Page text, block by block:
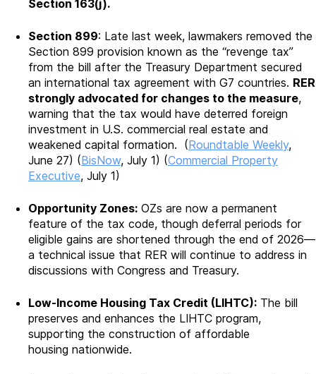
Section 163(j).
Section 899: Late last week, lawmakers removed the
Section 899 provision known as the “revenge tax”
from the bill after the Treasury Department secured
an international tax agreement with G7 countries. RER
strongly advocated for changes to the measure,
warning that the tax would have deterred foreign
investment in U.S. commercial real estate and
weakened capital formation. (Roundtable Weekly,
June 27) (BisNow, July 1) (Commercial Property
Executive, July 1)
Opportunity Zones: OZs are now a permanent
feature of the tax code, though deferral periods for
eligible gains are shortened through the end of 2026—
a technical issue that RER will continue to address in
discussions with Congress and Treasury.
Low-Income Housing Tax Credit (LIHTC): The bill
preserves and enhances the LIHTC program,
supporting the construction of affordable
housing nationwide.